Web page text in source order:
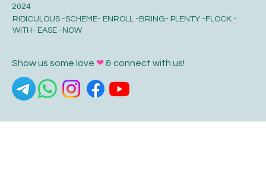
2024
RIDICULOUS -SCHEME- ENROLL -BRING- PLENTY -FLOCK -
WITH- EASE -NOW
Show us some love ❤& connect with us!